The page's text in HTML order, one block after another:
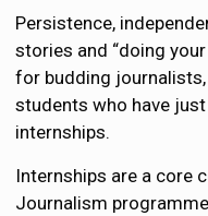
Persistence,
stories and “doing
for budding
students who have
internships.
Internships are a core
Journalism